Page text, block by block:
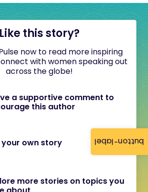
button-label
Like this story?
now to read more inspiring
with women speaking out
across the globe!
a supportive comment to
this author
your own story
more stories on topics you